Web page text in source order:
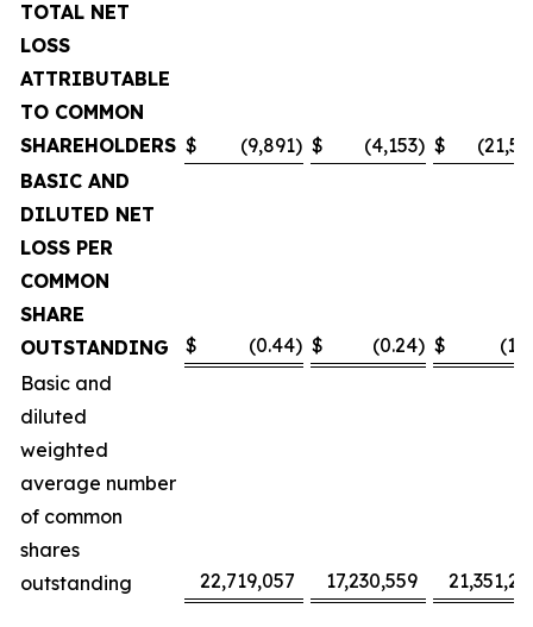
TOTAL NET
LOSS
ATTRIBUTABLE
TO COMMON
SHAREHOLDERS $ (9,891) $ (4,153) $
BASIC AND
DILUTED NET
LOSS PER
COMMON
SHARE
OUTSTANDING
$ (0.44) $ (0.24) $
Basic and
diluted
weighted
average number
of common
shares
outstanding
22,719,057 17,230,559